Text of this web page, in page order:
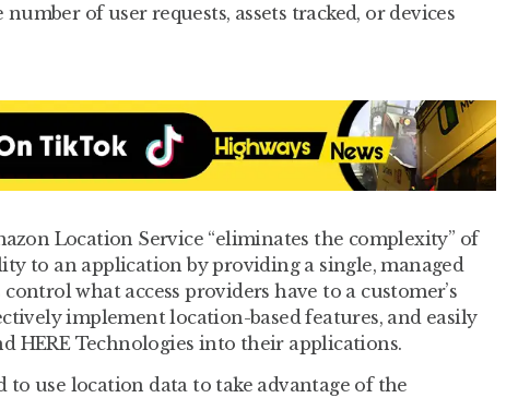
of user requests, assets tracked, or devices
Location Service “eliminates the complexity” of
to an application by providing a single, managed
what access providers have to a customer’s
implement location-based features, and easily
HERE Technologies into their applications.
to use location data to take advantage of the